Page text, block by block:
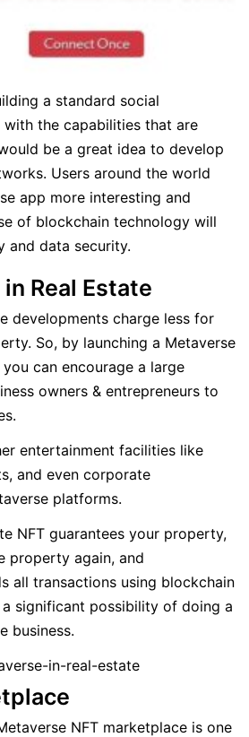
a standard social
the capabilities that are
be a great idea to develop
Users around the world
app more interesting and
of blockchain technology will
and data security.
Real Estate
developments charge less for
So, by launching a Metaverse
can encourage a large
owners & entrepreneurs to
entertainment facilities like
and even corporate
platforms.
NFT guarantees your property,
property again, and
all transactions using blockchain
significant possibility of doing a
business.
NFT marketplace is one